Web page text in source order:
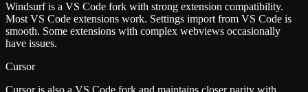
Windsurf is a VS Code fork with strong extension compatibility.
Most VS Code extensions work. Settings import from VS Code is
smooth. Some extensions with complex webviews occasionally
have issues.
Cursor